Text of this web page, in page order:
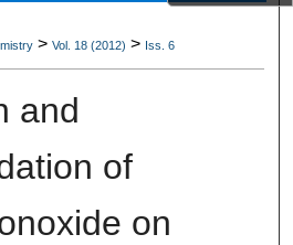
Network™
> Vol. 18 (2012) > Iss. 6
and
of
on